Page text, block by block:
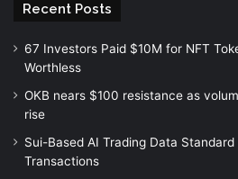
Recent Posts
67 Investors Paid $10M for NFT
Worthless
OKB nears $100 resistance as
rise
Sui-Based AI Trading Data
Transactions